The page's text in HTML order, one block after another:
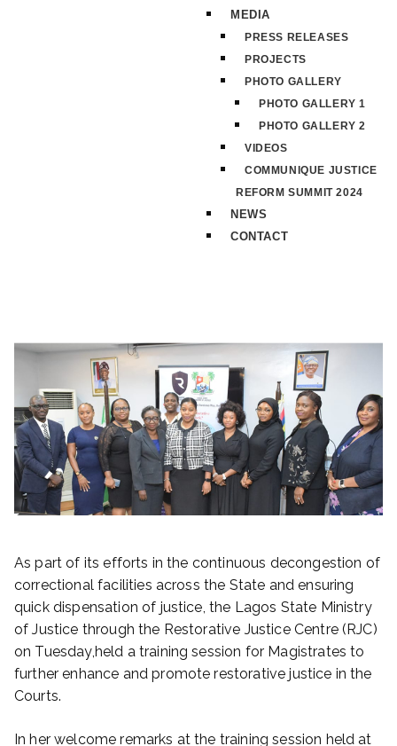
MEDIA
PRESS RELEASES
PROJECTS
PHOTO GALLERY
PHOTO GALLERY 1
PHOTO GALLERY 2
VIDEOS
COMMUNIQUE JUSTICE
REFORM SUMMIT 2024
NEWS
CONTACT
As part of its efforts in the continuous decongestion of
correctional facilities across the State and ensuring
quick dispensation of justice, the Lagos State Ministry
of Justice through the Restorative Justice Centre (RJC)
on Tuesday,held a training session for Magistrates to
further enhance and promote restorative justice in the
Courts.
In her welcome remarks at the training session held at